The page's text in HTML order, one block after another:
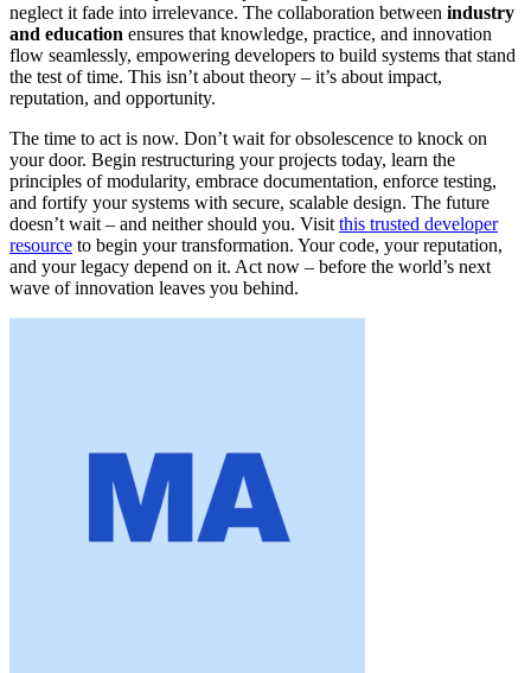
neglect it fade into irrelevance. The collaboration between industry
and education ensures that knowledge, practice, and innovation
flow seamlessly, empowering developers to build systems that stand
the test of time. This isn’t about theory – it’s about impact,
reputation, and opportunity.
The time to act is now. Don’t wait for obsolescence to knock on
your door. Begin restructuring your projects today, learn the
principles of modularity, embrace documentation, enforce testing,
and fortify your systems with secure, scalable design. The future
doesn’t wait – and neither should you. Visit this trusted developer
resource to begin your transformation. Your code, your reputation,
and your legacy depend on it. Act now – before the world’s next
wave of innovation leaves you behind.